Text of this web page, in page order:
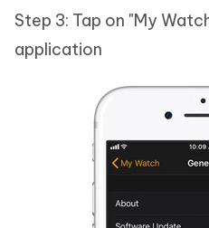
Step 3: Tap on "My
application